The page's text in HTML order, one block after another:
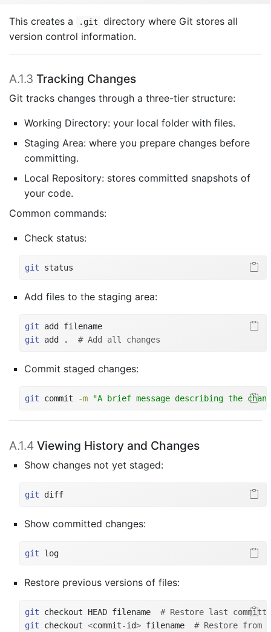
This creates a .git
directory where Git stores all
version control information.
A.1.3 Tracking Changes
Git tracks changes through a three-tier structure:
Working Directory: your local folder with files.
Staging Area: where you prepare changes before
committing.
Local Repository: stores committed snapshots of
your code.
Common commands:
Check status:
git status
Add files to the staging area:
git add filename
git add . # Add all changes
Commit staged changes:
git commit -m "A brief message describing the
A.1.4 Viewing History and Changes
Show changes not yet staged:
git diff
Show committed changes:
git log
Restore previous versions of files:
git checkout HEAD filename # Restore last
git checkout <commit-id> filename # Restore from